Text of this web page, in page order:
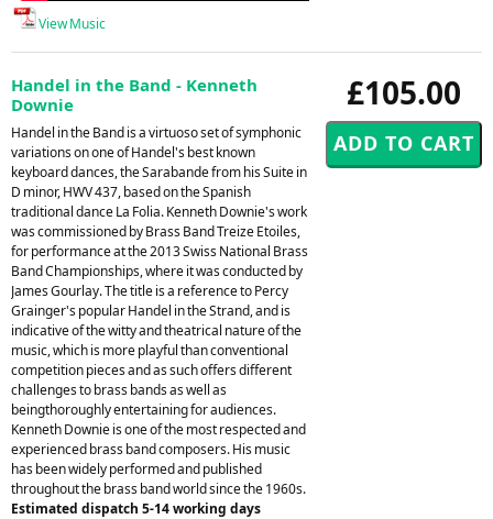
View Music
£105.00
Handel in the Band - Kenneth
Downie
Handel in the Band is a virtuoso set of symphonic
variations on one of Handel's best known
keyboard dances, the Sarabande from his Suite in
D minor, HWV 437, based on the Spanish
traditional dance La Folia. Kenneth Downie's work
was commissioned by Brass Band Treize Etoiles,
for performance at the 2013 Swiss National Brass
Band Championships, where it was conducted by
James Gourlay. The title is a reference to Percy
Grainger's popular Handel in the Strand, and is
indicative of the witty and theatrical nature of the
music, which is more playful than conventional
competition pieces and as such offers different
challenges to brass bands as well as
beingthoroughly entertaining for audiences.
Kenneth Downie is one of the most respected and
experienced brass band composers. His music
has been widely performed and published
throughout the brass band world since the 1960s.
Estimated dispatch 5-14 working days